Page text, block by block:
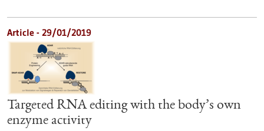
Article - 29/01/2019
Targeted RNA editing with the body’s own
enzyme activity